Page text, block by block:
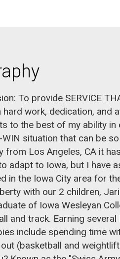
To provide SERVICE
hard work, dedication, and
to the best of my ability
situation that can be
from Los Angeles, CA it
adapt to Iowa, but I have
in the Iowa City area for
with our 2 children,
of Iowa Wesleyan
and track. Earning
include spending time
(basketball and